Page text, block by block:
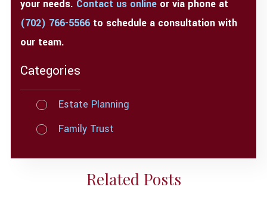
your needs. Contact us online or via phone at
(702) 766-5566 to schedule a consultation with
our team.
Categories
Estate Planning
Family Trust
Related Posts